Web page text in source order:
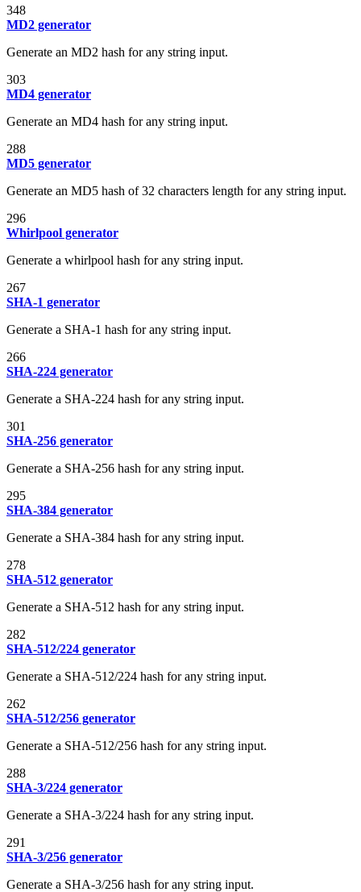
348
MD2 generator
Generate an MD2 hash for any string input.
303
MD4 generator
Generate an MD4 hash for any string input.
288
MD5 generator
Generate an MD5 hash of 32 characters length for any string input.
296
Whirlpool generator
Generate a whirlpool hash for any string input.
267
SHA-1 generator
Generate a SHA-1 hash for any string input.
266
SHA-224 generator
Generate a SHA-224 hash for any string input.
301
SHA-256 generator
Generate a SHA-256 hash for any string input.
295
SHA-384 generator
Generate a SHA-384 hash for any string input.
278
SHA-512 generator
Generate a SHA-512 hash for any string input.
282
SHA-512/224 generator
Generate a SHA-512/224 hash for any string input.
262
SHA-512/256 generator
Generate a SHA-512/256 hash for any string input.
288
SHA-3/224 generator
Generate a SHA-3/224 hash for any string input.
291
SHA-3/256 generator
Generate a SHA-3/256 hash for any string input.